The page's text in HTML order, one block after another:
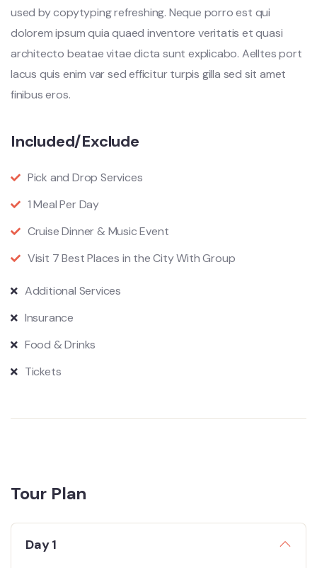
used by copytyping refreshing. Neque porro est qui
dolorem ipsum quia quaed inventore veritatis et quasi
architecto beatae vitae dicta sunt explicabo. Aelltes port
lacus quis enim var sed efficitur turpis gilla sed sit amet
finibus eros.
Included/Exclude
Pick and Drop Services
1 Meal Per Day
Cruise Dinner & Music Event
Visit 7 Best Places in the City With Group
Additional Services
Insurance
Food & Drinks
Tickets
Tour Plan
Day 1